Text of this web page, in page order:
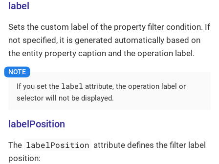
label
Sets the custom label of the property filter condition. If
not specified, it is generated automatically based on
the entity property caption and the operation label.
If you set the label attribute, the operation label or
selector will not be displayed.
labelPosition
The labelPosition attribute defines the filter label
position: